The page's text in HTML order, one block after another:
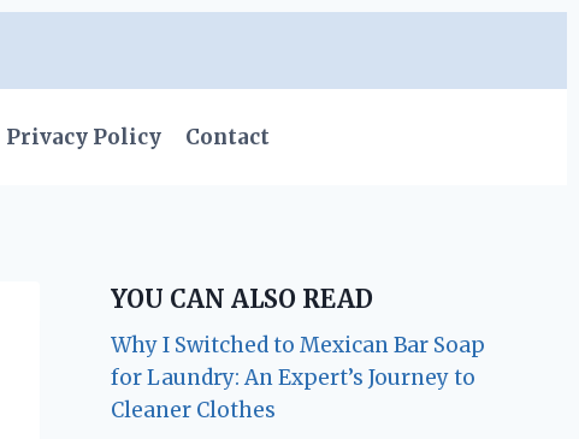
Privacy Policy Contact
YOU CAN ALSO READ
Why I Switched to Mexican Bar Soap
for Laundry: An Expert’s Journey to
Cleaner Clothes